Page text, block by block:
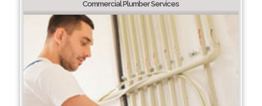
Commercial Plumber Services